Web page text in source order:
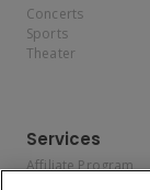
Concerts
Sports
Theater
Services
Affiliate Program